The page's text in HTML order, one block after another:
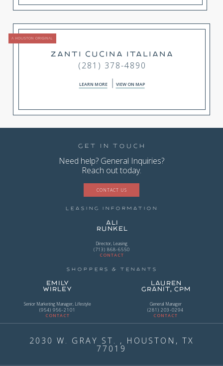
A HOUSTON ORIGINAL
ZANTI CUCINA ITALIANA
(281) 378-4890
LEARN MORE VIEW ON MAP
Get in Touch
Need help? General Inquiries?
Reach out today.
CONTACT US
Leasing Information
Ali
Runkel
Director, Leasing
(713) 868-6550
CONTACT
Shoppers & Tenants
Emily
Wirley
Senior Marketing Manager, Lifestyle
(954) 956-2101
CONTACT
Lauren
Granit, CPM
General Manager
(281) 203-0294
CONTACT
2030 W. GRAY ST. , HOUSTON, TX
77019